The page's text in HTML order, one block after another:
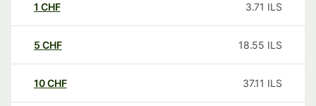
1 CHF 3.71 ILS
5 CHF 18.55 ILS
10CHF 37.11 ILS